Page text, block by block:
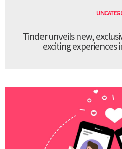
Tinder unveils new,
exciting experiences